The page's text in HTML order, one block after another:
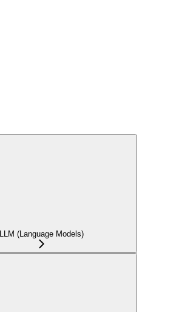
LLM (Language Models)